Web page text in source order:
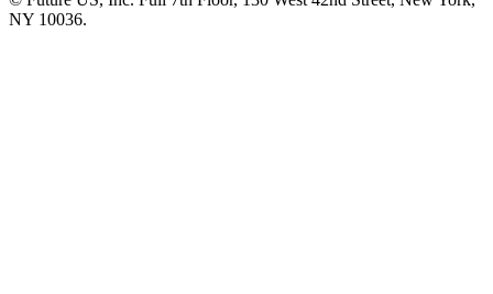
NY 10036.